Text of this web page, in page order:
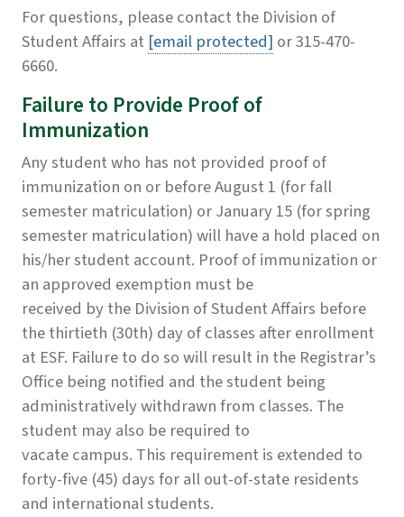
For questions, please contact the Division of
Student Affairs at [email protected] or 315-470-
6660.
Failure to Provide Proof of
Immunization
Any student who has not provided proof of
immunization on or before August 1 (for fall
semester matriculation) or January 15 (for spring
semester matriculation) will have a hold placed on
his/her student account. Proof of immunization or
an approved exemption must be
received by the Division of Student Affairs before
the thirtieth (30th) day of classes after enrollment
at ESF. Failure to do so will result in the Registrar’s
Office being notified and the student being
administratively withdrawn from classes. The
student may also be required to
vacate campus. This requirement is extended to
forty-five (45) days for all out-of-state residents
and international students.